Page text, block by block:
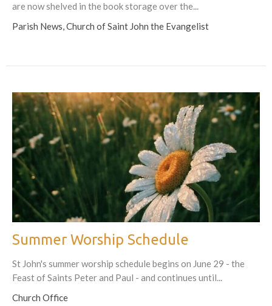
are now shelved in the book storage over the...
Parish News, Church of Saint John the Evangelist
Summer Worship Schedule
St John's summer worship schedule begins on June 29 - the
Feast of Saints Peter and Paul - and continues until...
Church Office